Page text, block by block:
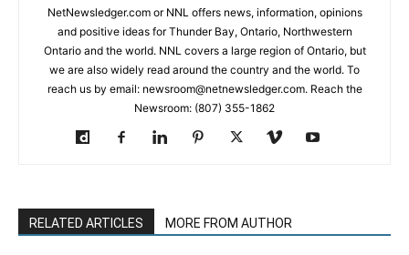
NetNewsledger.com or NNL offers news, information, opinions
and positive ideas for Thunder Bay, Ontario, Northwestern
Ontario and the world. NNL covers a large region of Ontario, but
we are also widely read around the country and the world. To
reach us by email: newsroom@netnewsledger.com. Reach the
Newsroom: (807) 355-1862
RELATED ARTICLES MORE FROM AUTHOR